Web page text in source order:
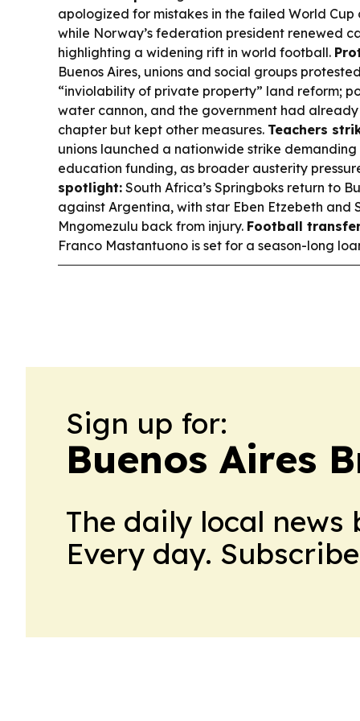
apologized for mistakes in the failed World
while Norway’s federation president renewed
highlighting a widening rift in world football.
Buenos Aires, unions and social groups
“inviolability of private property” land reform;
water cannon, and the government had
chapter but kept other measures. Teachers
unions launched a nationwide strike
education funding, as broader austerity
spotlight: South Africa’s Springboks return to
against Argentina, with star Eben Etzebeth and
Mngomezulu back from injury. Football
Franco Mastantuono is set for a season-long
Sign up for:
Buenos Aires
The daily local
Every day.